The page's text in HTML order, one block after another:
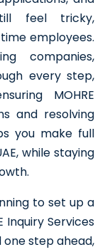
feel tricky,
employees.
companies,
every step,
MOHRE
and resolving
you make full
while staying
to set up a
Inquiry Services
step ahead,